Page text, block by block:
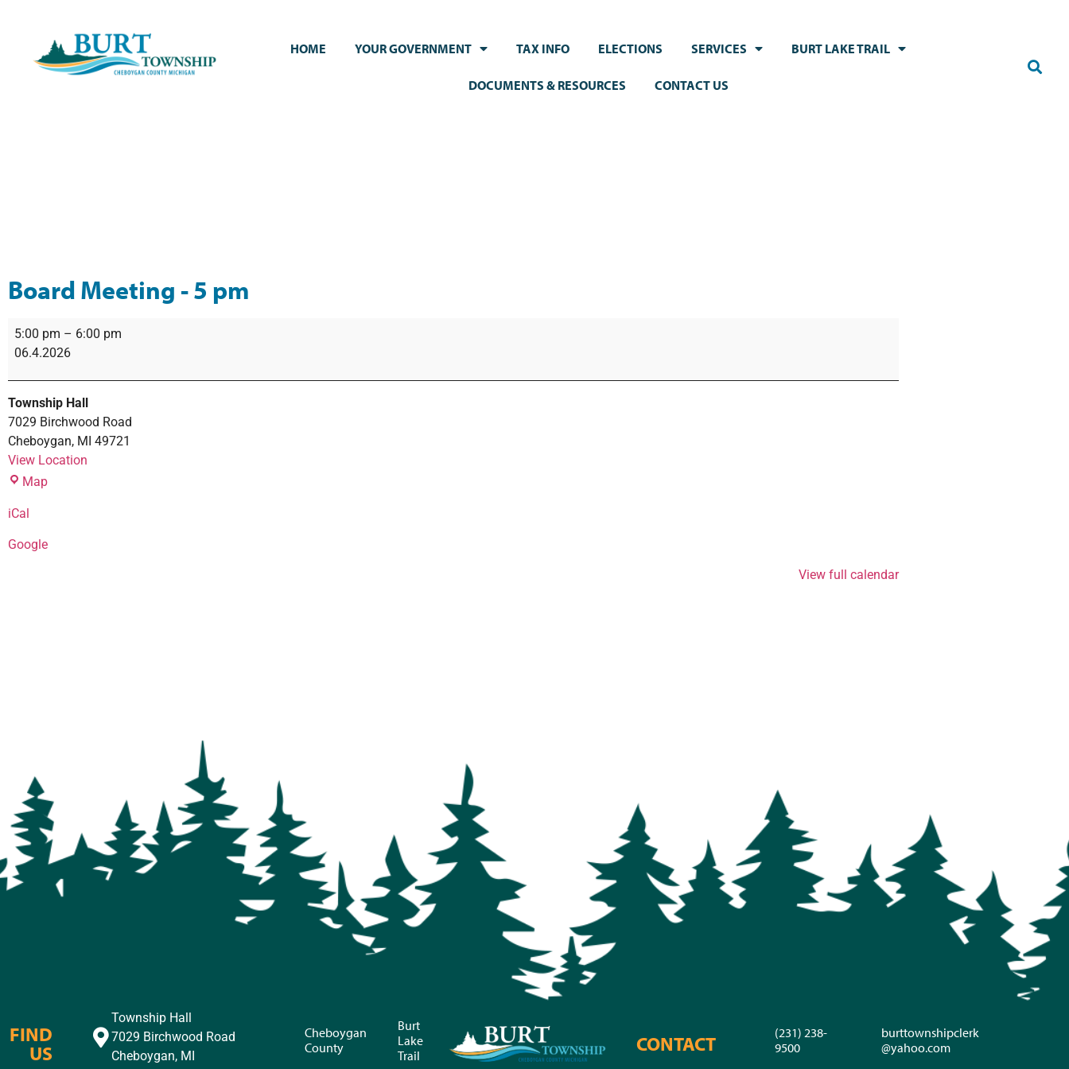
HOME YOUR GOVERNMENT TAX INFO ELECTIONS SERVICES BURT LAKE TRAIL
DOCUMENTS & RESOURCES CONTACT US
Board Meeting - 5 pm
5:00 pm – 6:00 pm
06.4.2026
Township Hall
7029 Birchwood Road
Cheboygan, MI 49721
View Location
Map
iCal
Google
View full calendar
FIND
US
Township Hall
7029 Birchwood Road
Cheboygan, MI
Cheboygan
County
Burt
Lake
Trail
CONTACT
(231) 238-
9500
burttownshipclerk
@yahoo.com